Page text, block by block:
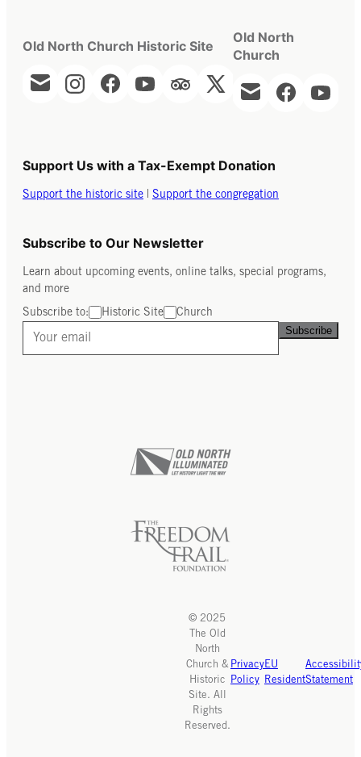
Old North Church Historic Site
Old North
Church
Support Us with a Tax-Exempt Donation
Support the historic site Support the congregation
Subscribe to Our Newsletter
Learn about upcoming events, online talks, special programs,
and more
Subscribe to: Historic Site Church
Subscribe
© 2025
The Old
North
Church &
Historic
Site. All
Rights
Reserved.
Privacy
Policy
EU
ResidentStatement